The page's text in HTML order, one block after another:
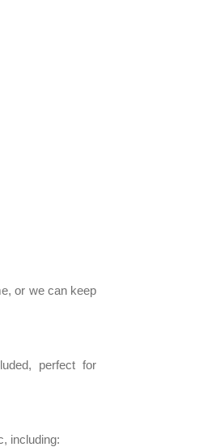
or we can keep
perfect for
including: